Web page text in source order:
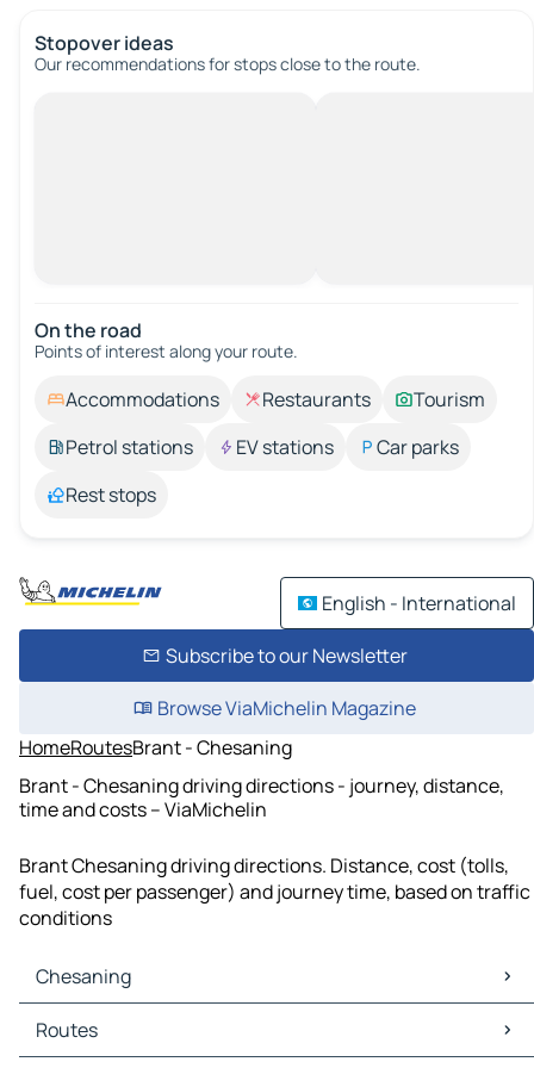
Stopover ideas
Our recommendations for stops close to the route.
On the road
Points of interest along your route.
Accommodations Restaurants
Tourism
Petrol stations
EV stations
Car parks
Rest stops
English - International
Subscribe to our Newsletter
Browse ViaMichelin Magazine
HomeRoutesBrant - Chesaning
Brant - Chesaning driving directions - journey, distance,
time and costs – ViaMichelin
Brant Chesaning driving directions. Distance, cost (tolls,
fuel, cost per passenger) and journey time, based on traffic
conditions
Chesaning
Chesaning Maps
Chesaning Traffic
Routes